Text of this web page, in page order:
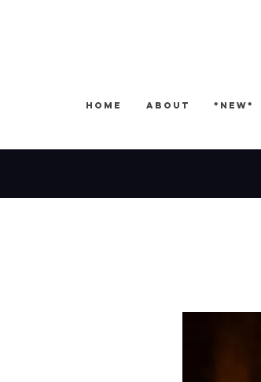
Home About *NEW*